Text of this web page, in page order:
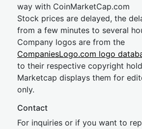
way with CoinMarketCap.com
Stock prices are delayed, the
from a few minutes to several
Company logos are from the
CompaniesLogo.com logo
to their respective copyright
Marketcap displays them for
only.
Contact
For inquiries or if you want to